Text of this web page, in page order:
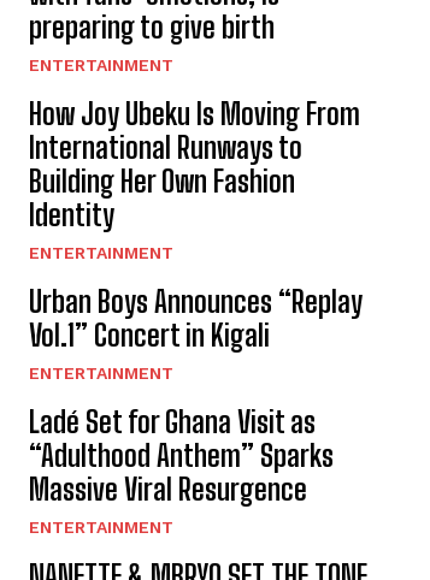
preparing to give birth
ENTERTAINMENT
How Joy Ubeku Is Moving From
International Runways to
Building Her Own Fashion
Identity
ENTERTAINMENT
Urban Boys Announces “Replay
Vol.1” Concert in Kigali
ENTERTAINMENT
Ladé Set for Ghana Visit as
“Adulthood Anthem” Sparks
Massive Viral Resurgence
ENTERTAINMENT